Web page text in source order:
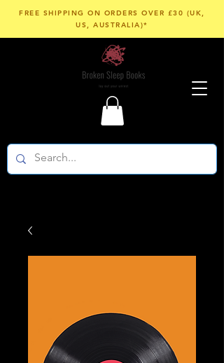
FREE SHIPPING ON ORDERS OVER £30 (UK,
US, AUSTRALIA)*